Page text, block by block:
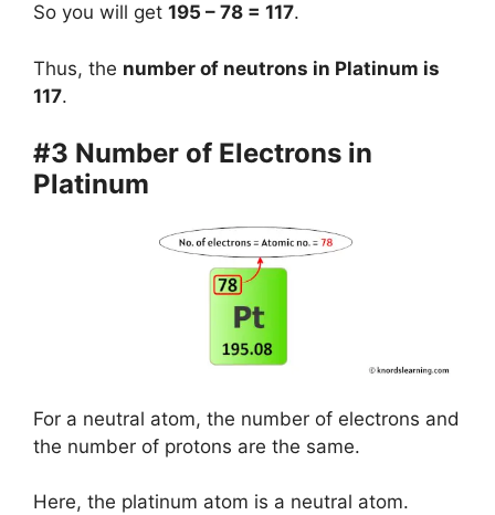
So you will get 195 – 78 = 117.
Thus, the number of neutrons in Platinum is
117.
#3 Number of Electrons in
Platinum
For a neutral atom, the number of electrons and
the number of protons are the same.
Here, the platinum atom is a neutral atom.